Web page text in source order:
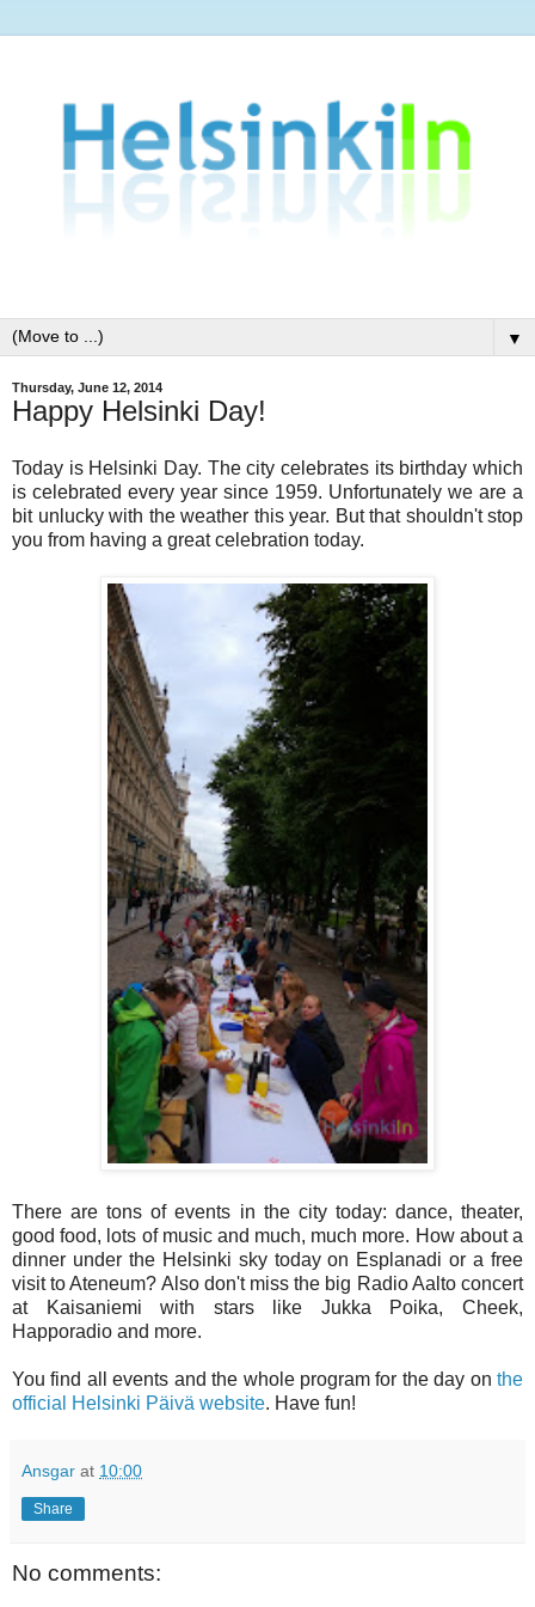
▼
Thursday, June 12, 2014
Happy Helsinki Day!
Today is Helsinki Day. The city celebrates its birthday which
is celebrated every year since 1959. Unfortunately we are a
bit unlucky with the weather this year. But that shouldn't stop
you from having a great celebration today.
There are tons of events in the city today: dance, theater,
good food, lots of music and much, much more. How about a
dinner under the Helsinki sky today on Esplanadi or a free
visit to Ateneum? Also don't miss the big Radio Aalto concert
at Kaisaniemi with stars like Jukka Poika, Cheek,
Happoradio and more.
You find all events and the whole program for the day on the
official Helsinki Päivä website. Have fun!
Ansgar at 10:00
Share
No comments: